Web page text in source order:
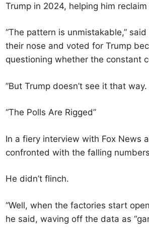
Trump in 2024, helping him
“The pattern is unmistakable,”
their nose and voted for Trump
questioning whether the constant
”But Trump doesn’t see it that way.
“The Polls Are Rigged”
In a fiery interview with Fox News
confronted with the falling
He didn’t flinch.
“Well, when the factories start
he said, waving off the data as